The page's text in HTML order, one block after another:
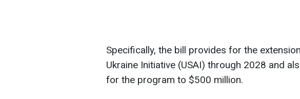
Specifically, the bill provides for the
Ukraine Initiative (USAI) through 2028 and
for the program to $500 million.